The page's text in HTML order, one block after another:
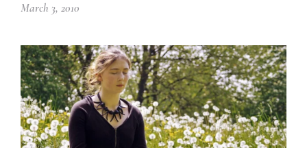
March 3, 2010